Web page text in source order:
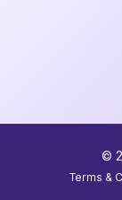
©
Terms &